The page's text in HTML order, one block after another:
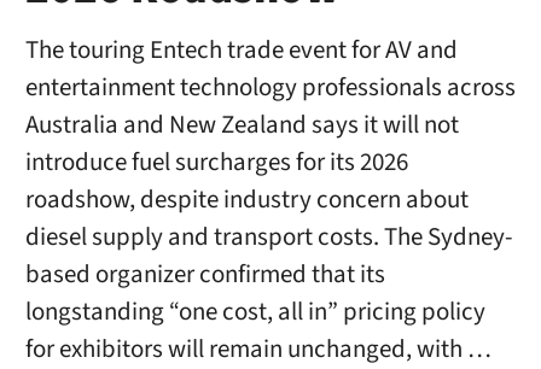
The touring Entech trade event for AV and
entertainment technology professionals across
Australia and New Zealand says it will not
introduce fuel surcharges for its 2026
roadshow, despite industry concern about
diesel supply and transport costs. The Sydney-
based organizer confirmed that its
longstanding “one cost, all in” pricing policy
for exhibitors will remain unchanged, with …